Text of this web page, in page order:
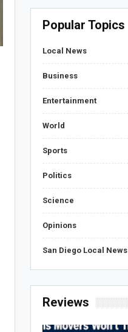
Popular Topics
Local News
Business
Entertainment
World
Sports
Politics
Science
Opinions
San Diego Local News
Reviews